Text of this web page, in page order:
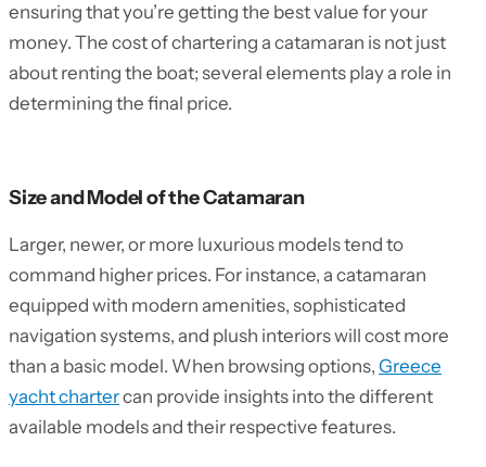
ensuring that you’re getting the best value for your
money. The cost of chartering a catamaran is not just
about renting the boat; several elements play a role in
determining the final price.
Size and Model of the Catamaran
Larger, newer, or more luxurious models tend to
command higher prices. For instance, a catamaran
equipped with modern amenities, sophisticated
navigation systems, and plush interiors will cost more
than a basic model. When browsing options, Greece
yacht chartercan provide insights into the different
available models and their respective features.